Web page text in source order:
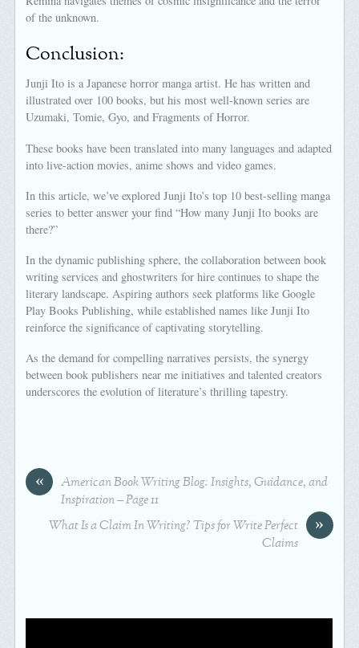
of the unknown.
Conclusion:
Junji Ito is a Japanese horror manga artist. He has written and
illustrated over 100 books, but his most well-known series are
Uzumaki, Tomie, Gyo, and Fragments of Horror.
These books have been translated into many languages and adapted
into live-action movies, anime shows and video games.
In this article, we’ve explored Junji Ito’s top 10 best-selling manga
series to better answer your find “How many Junji Ito books are
there?”
In the dynamic publishing sphere, the collaboration between book
writing services and ghostwriters for hire continues to shape the
literary landscape. Aspiring authors seek platforms like Google
Play Books Publishing, while established names like Junji Ito
reinforce the significance of captivating storytelling.
As the demand for compelling narratives persists, the synergy
between book publishers near me initiatives and talented creators
underscores the evolution of literature’s thrilling tapestry.
«
American Book Writing Blog: Insights, Guidance, and
Inspiration – Page 11
»
What Is a Claim In Writing? Tips for Write Perfect
Claims